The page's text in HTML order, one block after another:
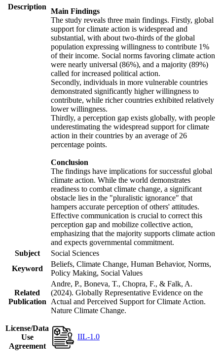
Description
Main Findings
The study reveals three main findings. Firstly, global
support for climate action is widespread and
substantial, with about two-thirds of the global
population expressing willingness to contribute 1%
of their income. Social norms favoring climate action
were nearly universal (86%), and a majority (89%)
called for increased political action.
Secondly, individuals in more vulnerable countries
demonstrated significantly higher willingness to
contribute, while richer countries exhibited relatively
lower willingness.
Thirdly, a perception gap exists globally, with people
underestimating the widespread support for climate
action in their countries by an average of 26
percentage points.
Conclusion
The findings have implications for successful global
climate action. While the world demonstrates
readiness to combat climate change, a significant
obstacle lies in the "pluralistic ignorance" that
hampers accurate perception of others' attitudes.
Effective communication is crucial to correct this
perception gap and mobilize collective action,
emphasizing that the majority supports climate action
and expects governmental commitment.
Subject
Social Sciences
Keyword
Beliefs, Climate Change, Human Behavior, Norms,
Policy Making, Social Values
Related
Publication
Andre, P., Boneva, T., Chopra, F., & Falk, A.
(2024). Globally Representative Evidence on the
Actual and Perceived Support for Climate Action.
Nature Climate Change.
License/Data
Use
Agreement
IIL-1.0